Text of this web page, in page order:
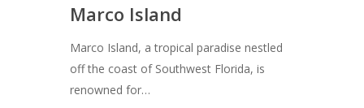
Marco Island
Marco Island, a tropical paradise nestled
off the coast of Southwest Florida, is
renowned for…